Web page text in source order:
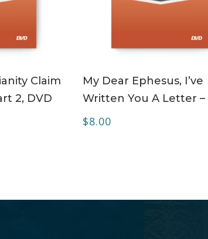
Claim
2, DVD
My Dear Ephesus, I’ve
Written You A Letter –
$8.00